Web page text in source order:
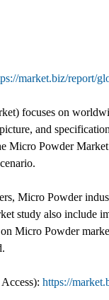
market.biz/report/
focuses on
and
Micro Powder
Micro Powder
study also include
Micro Powder
https://